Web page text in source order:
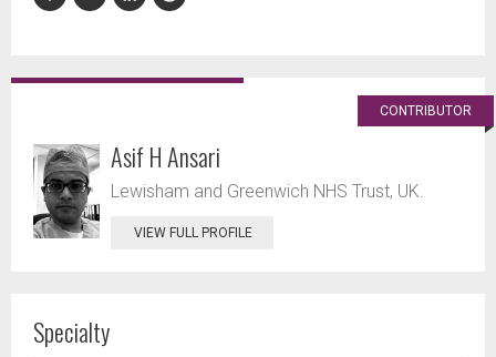
CONTRIBUTOR
Asif H Ansari
Lewisham and Greenwich NHS Trust, UK.
VIEW FULL PROFILE
Specialty